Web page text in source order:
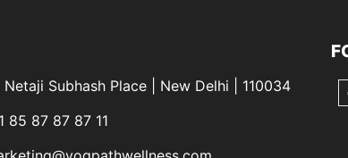
Subhash Place | New Delhi | 110034
85 87 87 87 11